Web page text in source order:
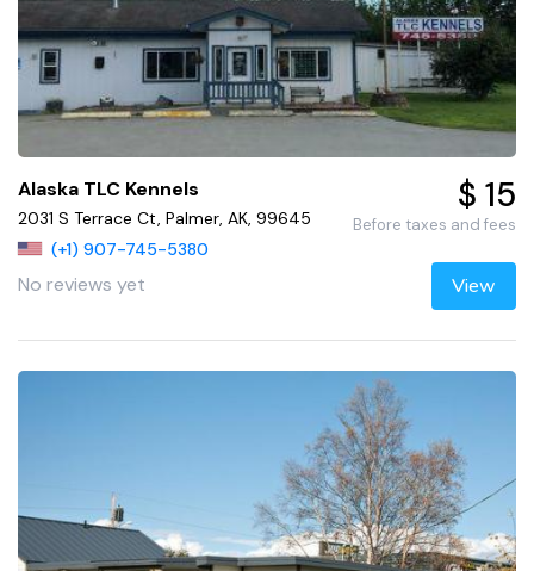
Alaska TLC Kennels
2031 S Terrace Ct, Palmer, AK, 99645
(+1) 907-745-5380
No reviews yet
$ 15
Before taxes and fees
View